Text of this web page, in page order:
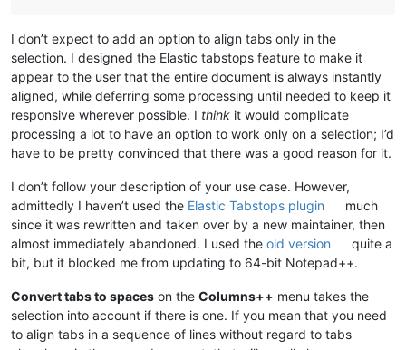
I don’t expect to add an option to align tabs only in the
selection. I designed the Elastic tabstops feature to make it
appear to the user that the entire document is always instantly
aligned, while deferring some processing until needed to keep it
responsive wherever possible. I think it would complicate
processing a lot to have an option to work only on a selection; I’d
have to be pretty convinced that there was a good reason for it.
I don’t follow your description of your use case. However,
admittedly I haven’t used the Elastic Tabstops plugin
much
since it was rewritten and taken over by a new maintainer, then
almost immediately abandoned. I used the old version
quite a
bit, but it blocked me from updating to 64-bit Notepad++.
Convert tabs to spaces on the Columns++ menu takes the
selection into account if there is one. If you mean that you need
to align tabs in a sequence of lines without regard to tabs